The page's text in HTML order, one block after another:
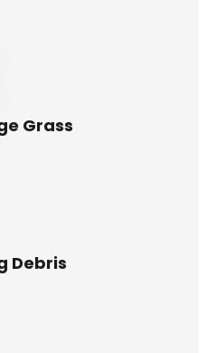
Grass
Debris